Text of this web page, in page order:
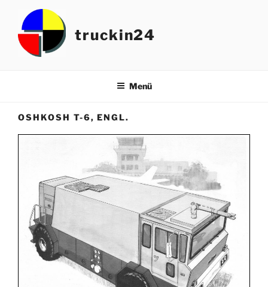
Inhalt
springen
truckin24
Menü
OSHKOSH T-6, ENGL.